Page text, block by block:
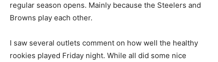
regular season opens. Mainly because the Steelers and
Browns play each other.
I saw several outlets comment on how well the healthy
rookies played Friday night. While all did some nice